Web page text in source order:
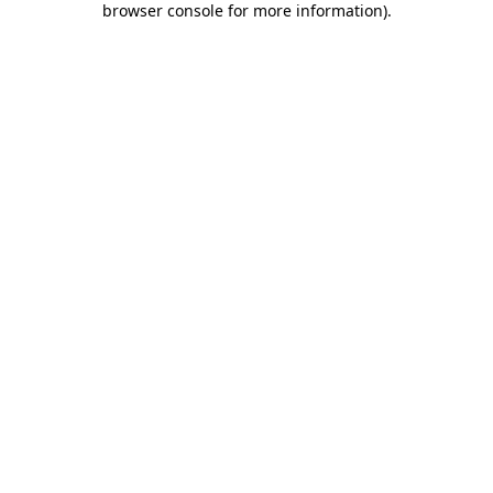
browser console for more information).